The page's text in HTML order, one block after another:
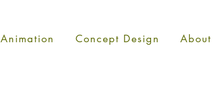
Animation Concept Design About